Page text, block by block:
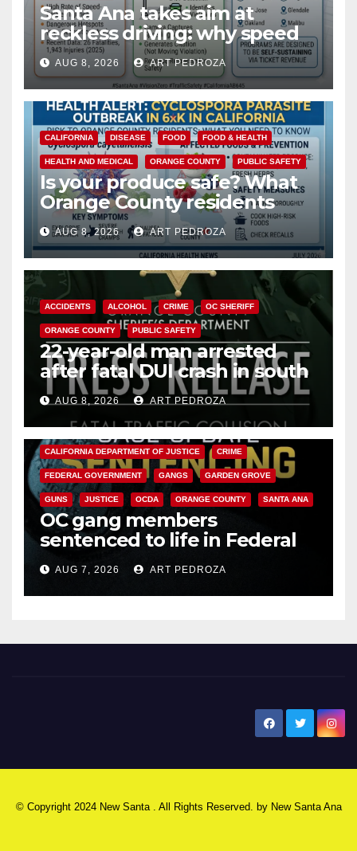
Santa Ana takes aim at
reckless driving: why speed
cameras are a win for public
safety
AUG 8, 2026 ART PEDROZA
CALIFORNIA DISEASE FOOD FOOD & HEALTH
HEALTH AND MEDICAL ORANGE COUNTY PUBLIC SAFETY
Is your produce safe? What
Orange County residents
need to know about the
Cyclospora Parasite
AUG 8, 2026 ART PEDROZA
ACCIDENTS ALCOHOL CRIME OC SHERIFF
ORANGE COUNTY PUBLIC SAFETY
22-year-old man arrested
after fatal DUI crash in south
OCAUG 8, 2026 ART PEDROZA
ANAHEIM CALIFORNIA
CALIFORNIA DEPARTMENT OF JUSTICE CRIME
FEDERAL GOVERNMENT GANGS GARDEN GROVE
GUNS JUSTICE OCDA ORANGE COUNTY SANTA ANA
OC gang members
sentenced to life in Federal
prison over Mexican Mafia hit
AUG 7, 2026 ART PEDROZA
© Copyright 2024 New Santa . All Rights Reserved. by New Santa Ana